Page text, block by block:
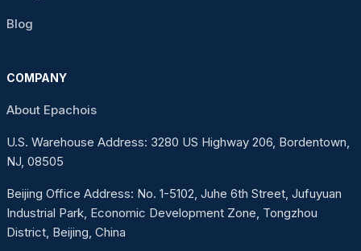
Blog
COMPANY
About Epachois
U.S. Warehouse Address: 3280 US Highway 206, Bordentown,
NJ, 08505
Beijing Office Address: No. 1-5102, Juhe 6th Street, Jufuyuan
Industrial Park, Economic Development Zone, Tongzhou
District, Beijing, China